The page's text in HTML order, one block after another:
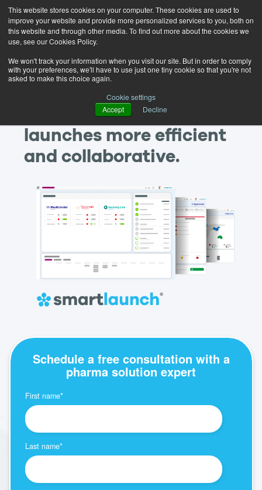
This website stores cookies on your computer. These cookies are used to
improve your website and provide more personalized services to you, both on
this website and through other media. To find out more about the cookies we
use, see our Cookies Policy.
We won't track your information when you visit our site. But in order to comply
with your preferences, we'll have to use just one tiny cookie so that you're not
asked to make this choice again.
Cookie settings
Accept
Decline
Discover how you can
make your new product
launches more efficient
and collaborative.
Schedule a free consultation with a
pharma solution expert
First name*
Last name*